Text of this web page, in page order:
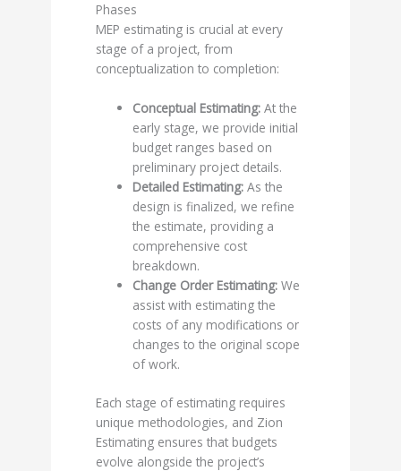
Phases
MEP estimating is crucial at every
stage of a project, from
conceptualization to completion:
Conceptual Estimating: At the
early stage, we provide initial
budget ranges based on
preliminary project details.
Detailed Estimating: As the
design is finalized, we refine
the estimate, providing a
comprehensive cost
breakdown.
Change Order Estimating: We
assist with estimating the
costs of any modifications or
changes to the original scope
of work.
Each stage of estimating requires
unique methodologies, and Zion
Estimating ensures that budgets
evolve alongside the project’s